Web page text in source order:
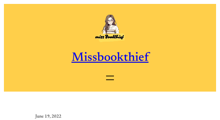
Missbookthief
June 19, 2022